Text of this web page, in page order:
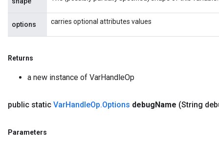
options carries optional attributes values
Returns
a new instance of VarHandleOp
public static VarHandleOp.Options debugName (String
Parameters